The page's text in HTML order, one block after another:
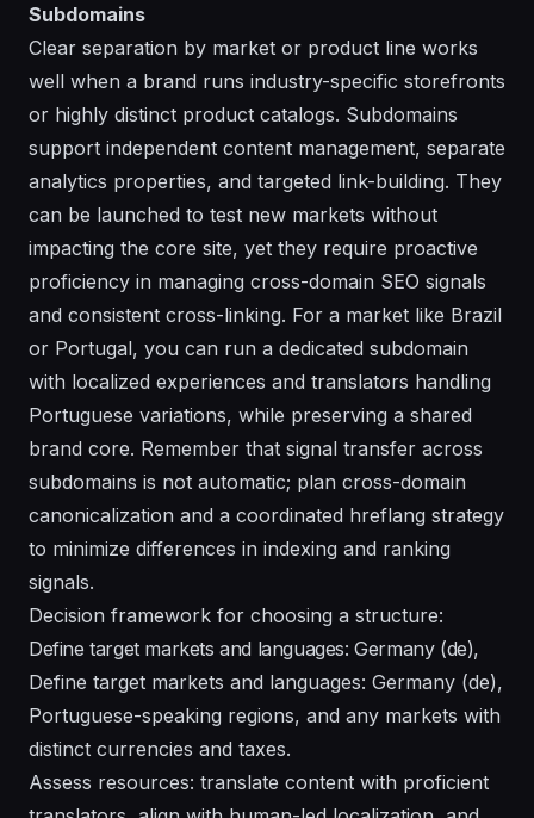
Subdomains
Clear separation by market or product line works
well when a brand runs industry-specific storefronts
or highly distinct product catalogs. Subdomains
support independent content management, separate
analytics properties, and targeted link-building. They
can be launched to test new markets without
impacting the core site, yet they require proactive
proficiency in managing cross-domain SEO signals
and consistent cross-linking. For a market like Brazil
or Portugal, you can run a dedicated subdomain
with localized experiences and translators handling
Portuguese variations, while preserving a shared
brand core. Remember that signal transfer across
subdomains is not automatic; plan cross-domain
canonicalization and a coordinated hreflang strategy
to minimize differences in indexing and ranking
signals.
Decision framework for choosing a structure:
Define target markets and languages: Germany (de),
Define target markets and languages: Germany (de),
Portuguese-speaking regions, and any markets with
distinct currencies and taxes.
Assess resources: translate content with proficient